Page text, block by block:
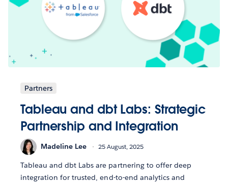
Partners
Tableau and dbt Labs: Strategic
Partnership and Integration
Madeline Lee 25 August, 2025
Tableau and dbt Labs are partnering to offer deep
integration for trusted, end-to-end analytics and